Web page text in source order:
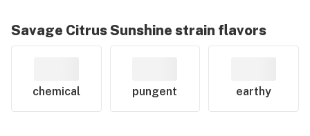
Savage Citrus Sunshine strain flavors
chemical pungent earthy